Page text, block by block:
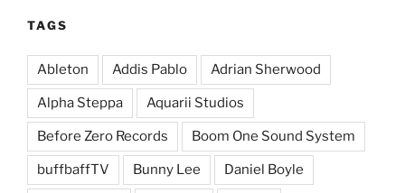
TAGS
Ableton Addis Pablo Adrian Sherwood
Alpha Steppa Aquarii Studios
Before Zero Records Boom One Sound System
buffbaffTV Bunny Lee Daniel Boyle